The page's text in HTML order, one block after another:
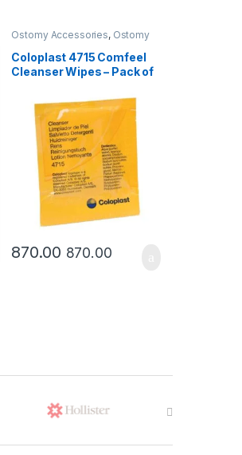
Ostomy Accessories, Ostomy
Care Products
Coloplast 4715 Comfeel
Cleanser Wipes – Pack of
870.00 870.00